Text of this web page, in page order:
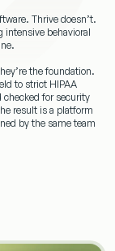
Thrive doesn’t.
intensive behavioral
the foundation.
to strict HIPAA
checked for security
result is a platform
by the same team